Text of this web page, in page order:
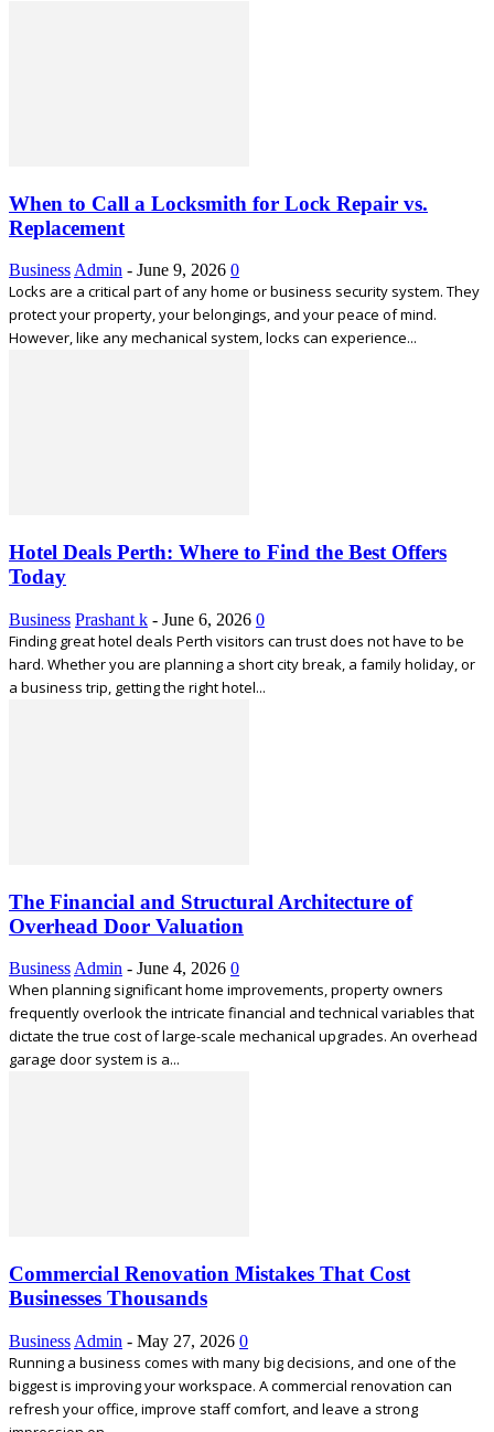
When to Call a Locksmith for Lock Repair vs.
Replacement
Business Admin - June 9, 2026 0
Locks are a critical part of any home or business security system. They
protect your property, your belongings, and your peace of mind.
However, like any mechanical system, locks can experience...
Hotel Deals Perth: Where to Find the Best Offers
Today
Business Prashant k - June 6, 2026 0
Finding great hotel deals Perth visitors can trust does not have to be
hard. Whether you are planning a short city break, a family holiday, or
a business trip, getting the right hotel...
The Financial and Structural Architecture of
Overhead Door Valuation
Business Admin - June 4, 2026 0
When planning significant home improvements, property owners
frequently overlook the intricate financial and technical variables that
dictate the true cost of large-scale mechanical upgrades. An overhead
garage door system is a...
Commercial Renovation Mistakes That Cost
Businesses Thousands
Business Admin - May 27, 2026 0
Running a business comes with many big decisions, and one of the
biggest is improving your workspace. A commercial renovation can
refresh your office, improve staff comfort, and leave a strong